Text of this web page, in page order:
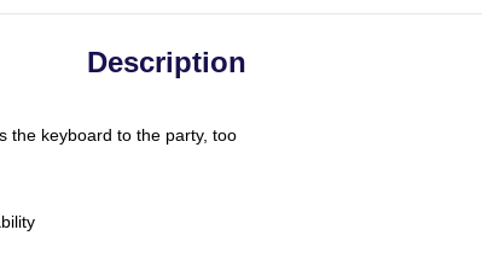
Description
the keyboard to the party, too